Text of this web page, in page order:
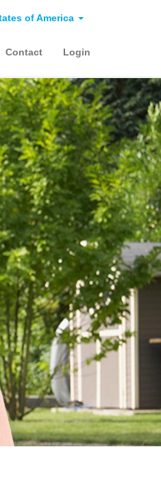
of America
Contact Login